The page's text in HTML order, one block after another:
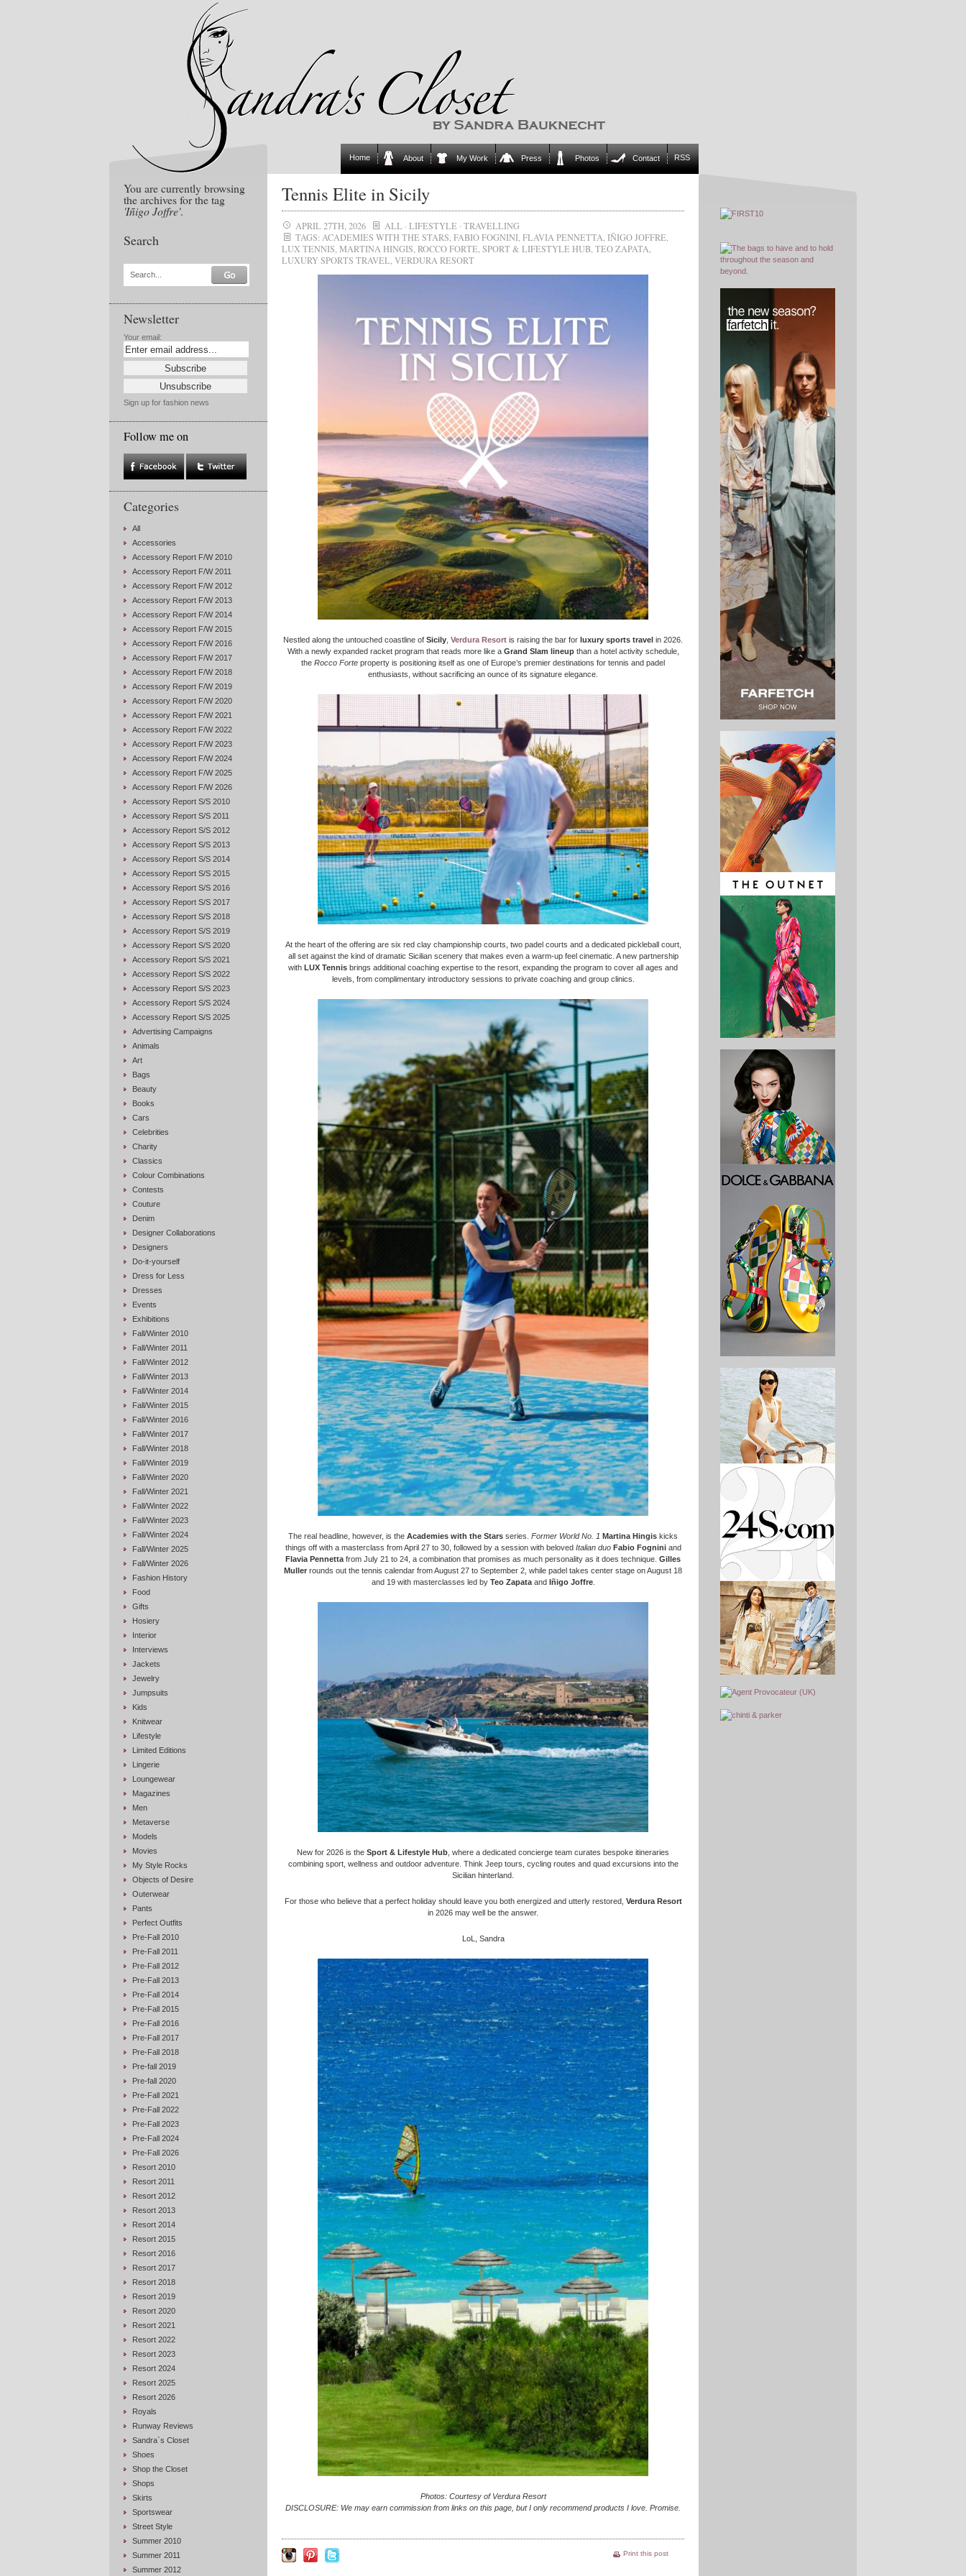
Home About My Work Press Photos Contact RSS
You are currently browsing
the archives for the tag
'Iñigo Joffre'.
Search
Search...
Newsletter
Your email:
Sign up for fashion news
Follow me on
Categories
All
Accessories
Accessory Report F/W 2010
Accessory Report F/W 2011
Accessory Report F/W 2012
Accessory Report F/W 2013
Accessory Report F/W 2014
Accessory Report F/W 2015
Accessory Report F/W 2016
Accessory Report F/W 2017
Accessory Report F/W 2018
Accessory Report F/W 2019
Accessory Report F/W 2020
Accessory Report F/W 2021
Accessory Report F/W 2022
Accessory Report F/W 2023
Accessory Report F/W 2024
Accessory Report F/W 2025
Accessory Report F/W 2026
Accessory Report S/S 2010
Accessory Report S/S 2011
Accessory Report S/S 2012
Accessory Report S/S 2013
Accessory Report S/S 2014
Accessory Report S/S 2015
Accessory Report S/S 2016
Accessory Report S/S 2017
Accessory Report S/S 2018
Accessory Report S/S 2019
Accessory Report S/S 2020
Accessory Report S/S 2021
Accessory Report S/S 2022
Accessory Report S/S 2023
Accessory Report S/S 2024
Accessory Report S/S 2025
Advertising Campaigns
Animals
Art
Bags
Beauty
Books
Cars
Celebrities
Charity
Classics
Colour Combinations
Contests
Couture
Denim
Designer Collaborations
Designers
Do-it-yourself
Dress for Less
Dresses
Events
Exhibitions
Fall/Winter 2010
Fall/Winter 2011
Fall/Winter 2012
Fall/Winter 2013
Fall/Winter 2014
Fall/Winter 2015
Fall/Winter 2016
Fall/Winter 2017
Fall/Winter 2018
Fall/Winter 2019
Fall/Winter 2020
Fall/Winter 2021
Fall/Winter 2022
Fall/Winter 2023
Fall/Winter 2024
Fall/Winter 2025
Fall/Winter 2026
Fashion History
Food
Gifts
Hosiery
Interior
Interviews
Jackets
Jewelry
Jumpsuits
Kids
Knitwear
Lifestyle
Limited Editions
Lingerie
Loungewear
Magazines
Men
Metaverse
Models
Movies
My Style Rocks
Objects of Desire
Outerwear
Pants
Perfect Outfits
Pre-Fall 2010
Pre-Fall 2011
Pre-Fall 2012
Pre-Fall 2013
Pre-Fall 2014
Pre-Fall 2015
Pre-Fall 2016
Pre-Fall 2017
Pre-Fall 2018
Pre-fall 2019
Pre-fall 2020
Pre-Fall 2021
Pre-Fall 2022
Pre-Fall 2023
Pre-Fall 2024
Pre-Fall 2026
Resort 2010
Resort 2011
Resort 2012
Resort 2013
Resort 2014
Resort 2015
Resort 2016
Resort 2017
Resort 2018
Resort 2019
Resort 2020
Resort 2021
Resort 2022
Resort 2023
Resort 2024
Resort 2025
Resort 2026
Royals
Runway Reviews
Sandra`s Closet
Shoes
Shop the Closet
Shops
Skirts
Sportswear
Street Style
Summer 2010
Summer 2011
Summer 2012
Tennis Elite in Sicily
APRIL 27TH, 2026 ALL · LIFESTYLE · TRAVELLING
TAGS: ACADEMIES WITH THE STARS FABIO FOGNINI FLAVIA PENNETTA IÑIGO JOFFRE
LUX TENNIS MARTINA HINGIS ROCCO FORTE SPORT & LIFESTYLE HUB TEO ZAPATA
LUXURY SPORTS TRAVEL VERDURA RESORT
Nestled along the untouched coastline of Sicily Verdura Resort is raising the bar for luxury sports travel in 2026.
With a newly expanded racket program that reads more like a Grand Slam lineupthan a hotel activity schedule,
the Rocco Forte property is positioning itself as one of Europe’s premier destinations for tennis and padel
enthusiasts, without sacrificing an ounce of its signature elegance.
At the heart of the offering are six red clay championship courts, two padel courts and a dedicated pickleball court,
all set against the kind of dramatic Sicilian scenery that makes even a warm-up feel cinematic. A new partnership
with LUX Tennis brings additional coaching expertise to the resort, expanding the program to cover all ages and
levels, from complimentary introductory sessions to private coaching and group clinics.
The real headline, however, is the Academies with the Stars series. Former World No. 1 Martina Hingis kicks
things off with a masterclass from April 27 to 30, followed by a session with belovedItalian duo Fabio Fogniniand
Flavia Pennetta from July 21 to 24, a combination that promises as much personality as it does technique. Gilles
Muller rounds out the tennis calendar from August 27 to September 2, while padel takes center stage on August 18
and 19 with masterclasses led by Teo Zapataand Iñigo Joffre.
New for 2026 is the Sport & Lifestyle Hub , where a dedicated concierge team curates bespoke itineraries
combining sport, wellness and outdoor adventure. Think Jeep tours, cycling routes and quad excursions into the
Sicilian hinterland.
For those who believe that a perfect holiday should leave you both energized and utterly restored, Verdura Resort
in 2026 may well be the answer.​​​​​​​​​​​​​​​​
LoL, Sandra
Photos: Courtesy of Verdura Resort
DISCLOSURE: We may earn commission from links on this page, but I only recommend products I love. Promise.
Print this post